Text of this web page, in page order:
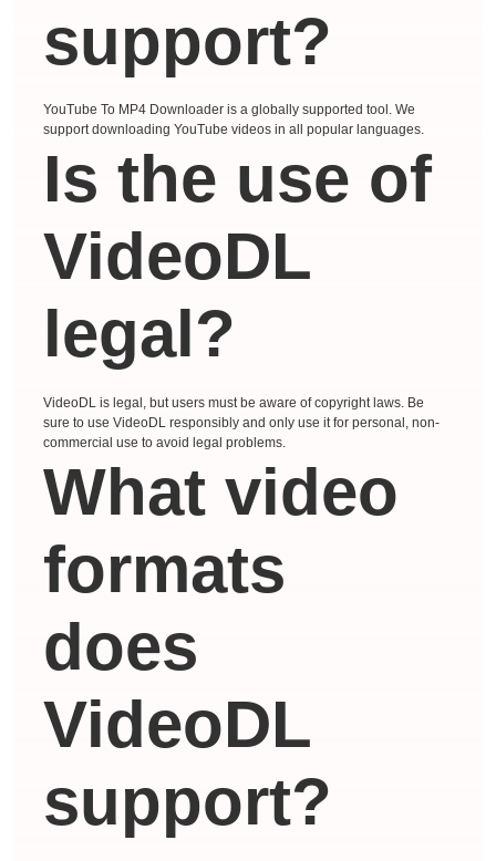
support?
YouTube To MP4 Downloader is a globally supported tool. We
support downloading YouTube videos in all popular languages.
Is the use of
VideoDL
legal?
VideoDL is legal, but users must be aware of copyright laws. Be
sure to use VideoDL responsibly and only use it for personal, non-
commercial use to avoid legal problems.
What video
formats
does
VideoDL
support?